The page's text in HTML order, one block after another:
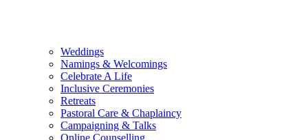
Weddings
Namings & Welcomings
Celebrate A Life
Inclusive Ceremonies
Retreats
Pastoral Care & Chaplaincy
Campaigning & Talks